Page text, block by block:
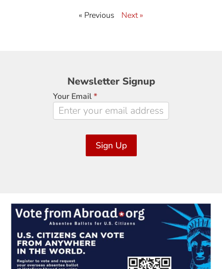
« Previous Next »
Newsletter
Signup
Newsletter Signup
Your Email*
Sign Up